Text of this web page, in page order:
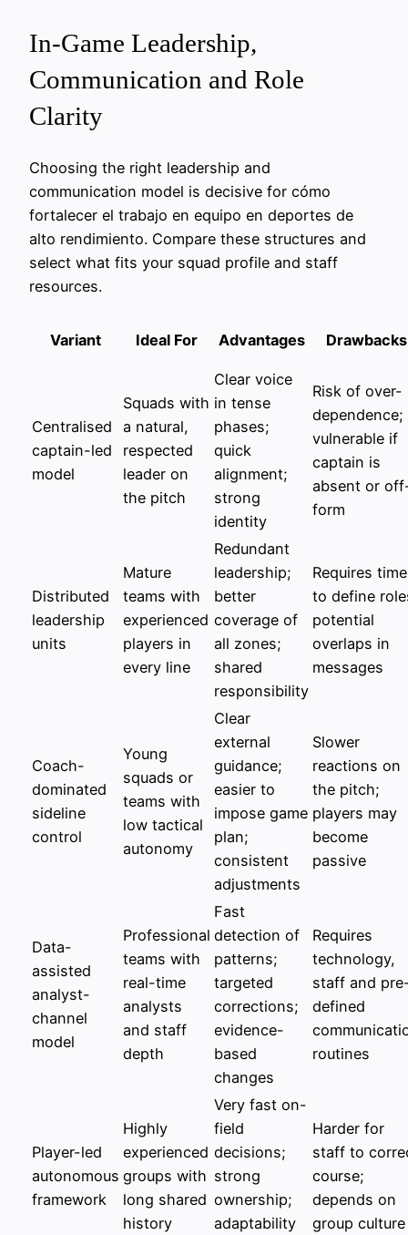
In-Game Leadership,
Communication and Role
Clarity
Choosing the right leadership and
communication model is decisive for cómo
fortalecer el trabajo en equipo en deportes de
alto rendimiento. Compare these structures and
select what fits your squad profile and staff
resources.
Variant Ideal For Advantages Drawbacks
Centralised
captain-led
model
Squads with
a natural,
respected
leader on
the pitch
Clear voice
in tense
phases;
quick
alignment;
strong
identity
Risk of over-
dependence;
vulnerable if
captain is
absent or
form
Distributed
leadership
units
Mature
teams with
experienced
players in
every line
Redundant
leadership;
better
coverage of
all zones;
shared
responsibility
Requires time
to define
potential
overlaps in
messages
Coach-
dominated
sideline
control
Young
squads or
teams with
low tactical
autonomy
Clear
external
guidance;
easier to
impose game
plan;
consistent
adjustments
Slower
reactions on
the pitch;
players may
become
passive
Data-
assisted
analyst-
channel
model
Professional
teams with
real-time
analysts
and staff
depth
Fast
detection of
patterns;
targeted
corrections;
evidence-
based
changes
Requires
technology,
staff and
defined
routines
Player-led
autonomous
framework
Highly
experienced
groups with
long shared
history
Very fast on-
field
decisions;
strong
ownership;
adaptability
Harder for
staff to
course;
depends on
group culture